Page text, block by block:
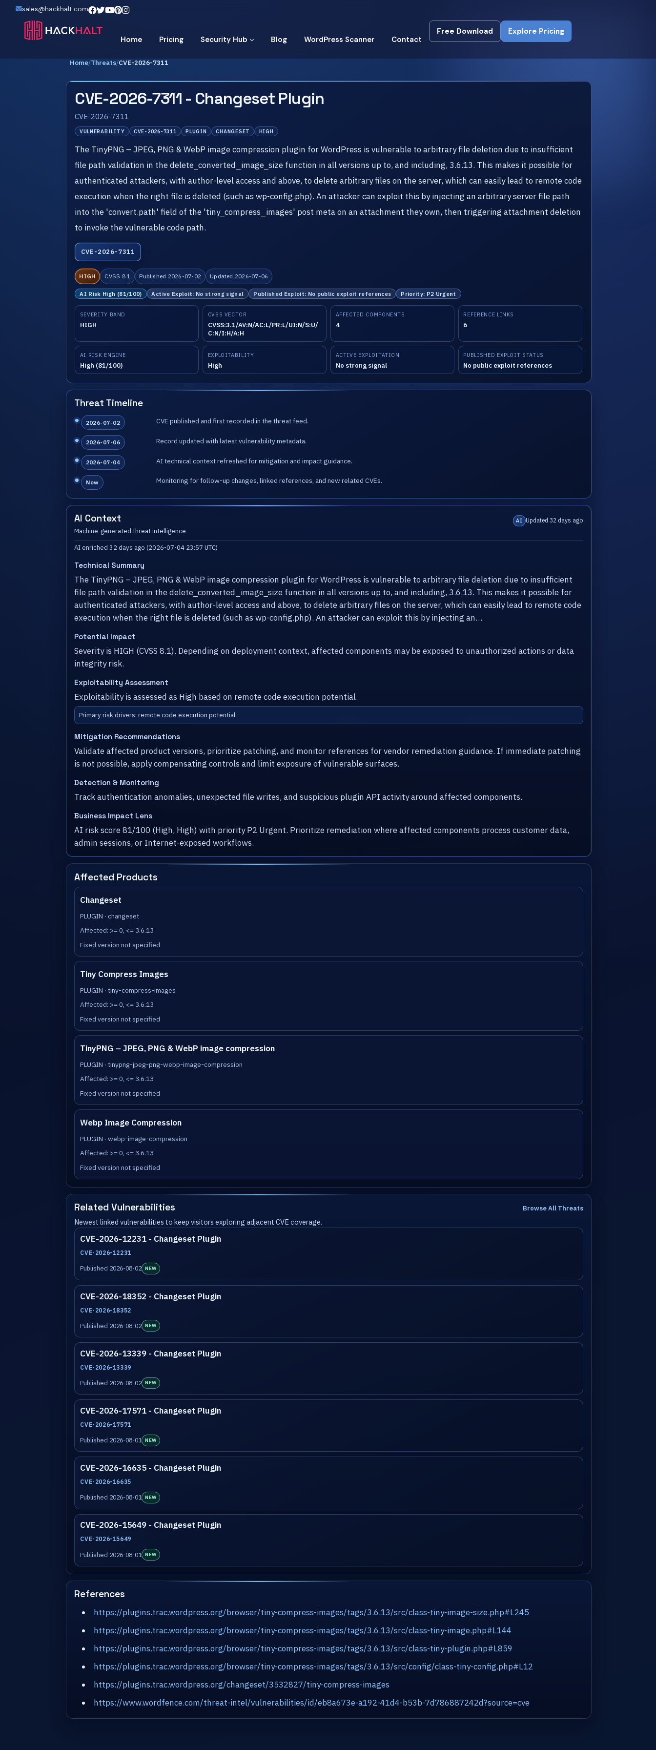
sales@hackhalt.com
Home Pricing Security Hub Blog WordPress Scanner Contact
Free Download
Free Download
Explore Pricing
Explore Pricing
Home/Threats/CVE-2026-7311
CVE-2026-7311 - Changeset Plugin
CVE-2026-7311
VULNERABILITY CVE-2026-7311 PLUGIN CHANGESET HIGH
The TinyPNG – JPEG, PNG & WebP image compression plugin for WordPress is vulnerable to arbitrary file deletion due to insufficient
file path validation in the delete_converted_image_size function in all versions up to, and including, 3.6.13. This makes it possible for
authenticated attackers, with author-level access and above, to delete arbitrary files on the server, which can easily lead to remote code
execution when the right file is deleted (such as wp-config.php). An attacker can exploit this by injecting an arbitrary server file path
into the 'convert.path' field of the 'tiny_compress_images' post meta on an attachment they own, then triggering attachment deletion
to invoke the vulnerable code path.
CVE-2026-7311
HIGH CVSS 8.1 Published 2026-07-02 Updated 2026-07-06
AI Risk High (81/100) Active Exploit: No strong signal Published Exploit: No public exploit references Priority: P2 Urgent
SEVERITY BAND
HIGH
CVSS VECTOR
CVSS:3.1/AV:N/AC:L/PR:L/UI:N/S:U/
C:N/I:H/A:H
AFFECTED COMPONENTS
4
REFERENCE LINKS
6
AI RISK ENGINE
High (81/100)
EXPLOITABILITY
High
ACTIVE EXPLOITATION
No strong signal
PUBLISHED EXPLOIT STATUS
No public exploit references
Threat Timeline
2026-07-02 CVE published and first recorded in the threat feed.
2026-07-06 Record updated with latest vulnerability metadata.
2026-07-04 AI technical context refreshed for mitigation and impact guidance.
Now Monitoring for follow-up changes, linked references, and new related CVEs.
AI Context
Machine-generated threat intelligence
AI Updated 32 days ago
AI enriched 32 days ago (2026-07-04 23:57 UTC)
Technical Summary
The TinyPNG – JPEG, PNG & WebP image compression plugin for WordPress is vulnerable to arbitrary file deletion due to insufficient
file path validation in the delete_converted_image_size function in all versions up to, and including, 3.6.13. This makes it possible for
authenticated attackers, with author-level access and above, to delete arbitrary files on the server, which can easily lead to remote code
execution when the right file is deleted (such as wp-config.php). An attacker can exploit this by injecting an…
Potential Impact
Severity is HIGH (CVSS 8.1). Depending on deployment context, affected components may be exposed to unauthorized actions or data
integrity risk.
Exploitability Assessment
Exploitability is assessed as High based on remote code execution potential.
Primary risk drivers: remote code execution potential
Mitigation Recommendations
Validate affected product versions, prioritize patching, and monitor references for vendor remediation guidance. If immediate patching
is not possible, apply compensating controls and limit exposure of vulnerable surfaces.
Detection & Monitoring
Track authentication anomalies, unexpected file writes, and suspicious plugin API activity around affected components.
Business Impact Lens
AI risk score 81/100 (High, High) with priority P2 Urgent. Prioritize remediation where affected components process customer data,
admin sessions, or Internet-exposed workflows.
Affected Products
Changeset
PLUGIN · changeset
Affected: >= 0, <= 3.6.13
Fixed version not specified
Tiny Compress Images
PLUGIN · tiny-compress-images
Affected: >= 0, <= 3.6.13
Fixed version not specified
TinyPNG – JPEG, PNG & WebP image compression
PLUGIN · tinypng-jpeg-png-webp-image-compression
Affected: >= 0, <= 3.6.13
Fixed version not specified
Webp Image Compression
PLUGIN · webp-image-compression
Affected: >= 0, <= 3.6.13
Fixed version not specified
Related Vulnerabilities Browse All Threats
Newest linked vulnerabilities to keep visitors exploring adjacent CVE coverage.
CVE-2026-12231 - Changeset Plugin
CVE-2026-12231
Published 2026-08-02 NEW
CVE-2026-18352 - Changeset Plugin
CVE-2026-18352
Published 2026-08-02 NEW
CVE-2026-13339 - Changeset Plugin
CVE-2026-13339
Published 2026-08-02 NEW
CVE-2026-17571 - Changeset Plugin
CVE-2026-17571
Published 2026-08-01 NEW
CVE-2026-16635 - Changeset Plugin
CVE-2026-16635
Published 2026-08-01 NEW
CVE-2026-15649 - Changeset Plugin
CVE-2026-15649
Published 2026-08-01 NEW
References
https://plugins.trac.wordpress.org/browser/tiny-compress-images/tags/3.6.13/src/class-tiny-image-size.php#L245
https://plugins.trac.wordpress.org/browser/tiny-compress-images/tags/3.6.13/src/class-tiny-image.php#L144
https://plugins.trac.wordpress.org/browser/tiny-compress-images/tags/3.6.13/src/class-tiny-plugin.php#L859
https://plugins.trac.wordpress.org/browser/tiny-compress-images/tags/3.6.13/src/config/class-tiny-config.php#L12
https://plugins.trac.wordpress.org/changeset/3532827/tiny-compress-images
https://www.wordfence.com/threat-intel/vulnerabilities/id/eb8a673e-a192-41d4-b53b-7d786887242d?source=cve